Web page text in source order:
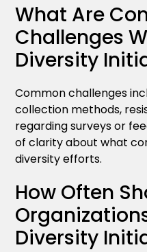
What Are
Challenges
Diversity
Common challenges
collection methods,
regarding surveys or
of clarity about what
diversity efforts.
How Often
Diversity